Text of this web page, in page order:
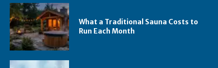
What a Traditional Sauna Costs to
Run Each Month